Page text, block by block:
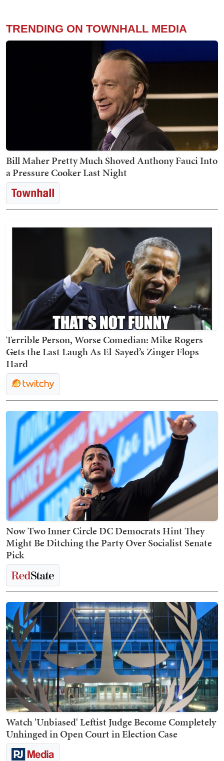
TRENDING ON TOWNHALL MEDIA
Bill Maher Pretty Much Shoved Anthony Fauci Into
a Pressure Cooker Last Night
Terrible Person, Worse Comedian: Mike Rogers
Gets the Last Laugh As El-Sayed’s Zinger Flops
Hard
Now Two Inner Circle DC Democrats Hint They
Might Be Ditching the Party Over Socialist Senate
Pick
Watch 'Unbiased' Leftist Judge Become Completely
Unhinged in Open Court in Election Case